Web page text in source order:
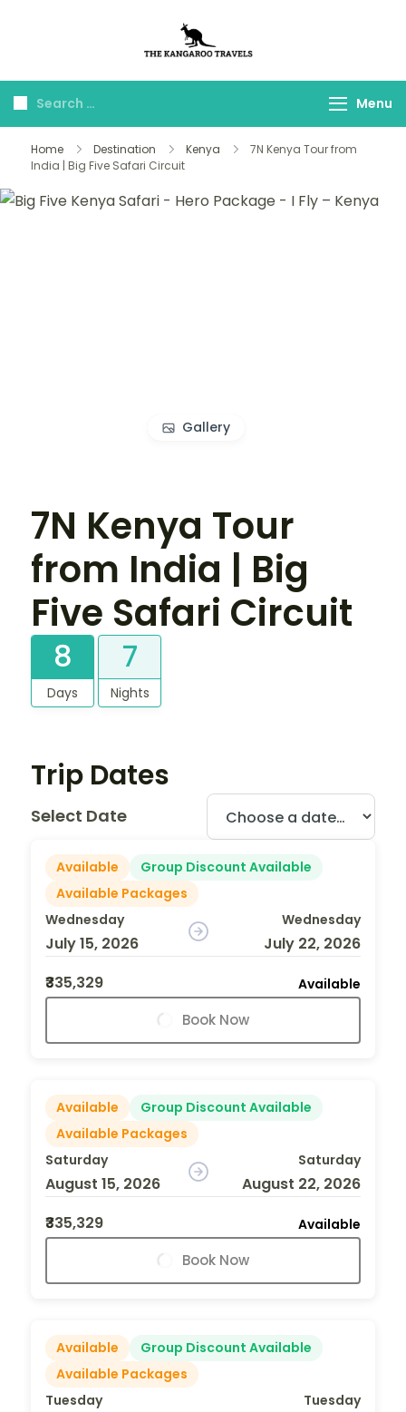
Travels
Menu
Home Destination Kenya
7N Kenya Tour from
India | Big Five Safari Circuit
Gallery
7N Kenya Tour
from India | Big
Five Safari Circuit
8
Days
7
Nights
Trip Dates
Select Date
Available
Group Discount Available
Available Packages
Wednesday
July 15, 2026
Wednesday
July 22, 2026
₹335,329
Available
Book Now
Available
Group Discount Available
Available Packages
Saturday
August 15, 2026
Saturday
August 22, 2026
₹335,329
Available
Book Now
Available
Group Discount Available
Available Packages
Tuesday
Tuesday